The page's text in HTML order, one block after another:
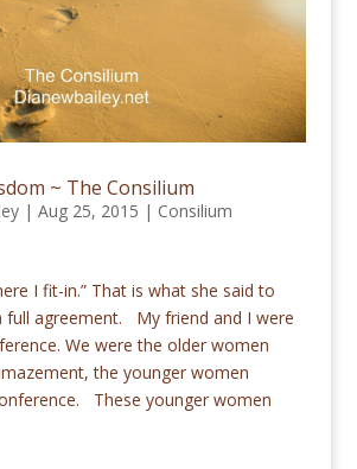
~ The Consilium
| Aug 25, 2015 | Consilium
I fit-in.” That is what she said to
full agreement. My friend and I were
We were the older women
the younger women
These younger women